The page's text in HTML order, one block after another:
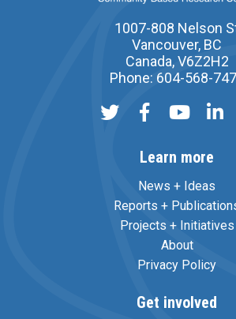
1007-808 Nelson
Vancouver, BC
Canada, V6Z2H2
Phone: 604-568-
Learn more
News + Ideas
Reports +
Projects + Initiatives
About
Privacy Policy
Get involved